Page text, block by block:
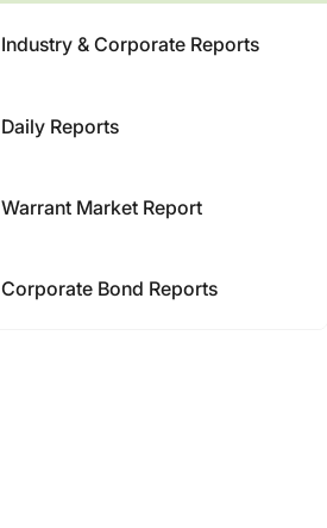
Industry & Corporate Reports
Daily Reports
Warrant Market Report
Corporate Bond Reports